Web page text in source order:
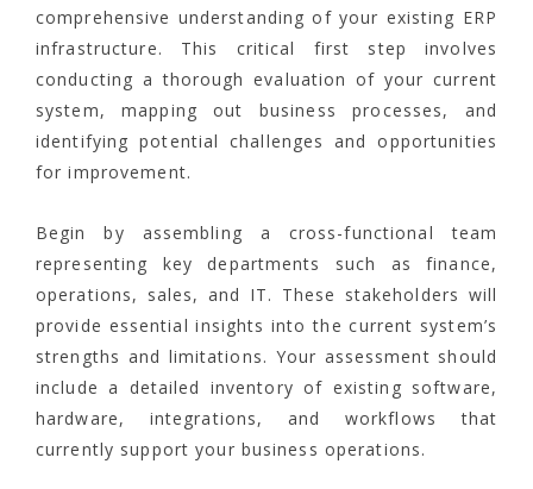
comprehensive understanding of your existing ERP
infrastructure. This critical first step involves
conducting a thorough evaluation of your current
system, mapping out business processes, and
identifying potential challenges and opportunities
for improvement.
Begin by assembling a cross-functional team
representing key departments such as finance,
operations, sales, and IT. These stakeholders will
provide essential insights into the current system’s
strengths and limitations. Your assessment should
include a detailed inventory of existing software,
hardware, integrations, and workflows that
currently support your business operations.